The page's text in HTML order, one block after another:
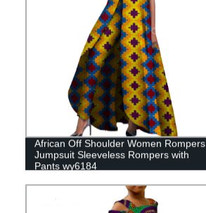
African Off Shoulder Women Rompers
Jumpsuit Sleeveless Rompers with
Pants wy6184